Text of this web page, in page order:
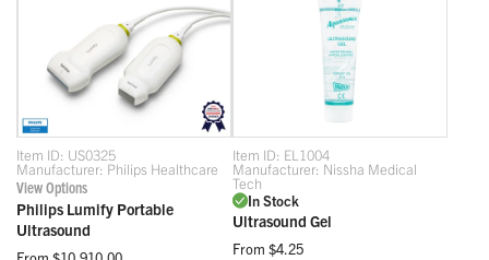
Item ID: US0325
Manufacturer: Philips Healthcare
View Options
Philips Lumify Portable
Ultrasound
Item ID: EL1004
Manufacturer: Nissha Medical
Tech
In Stock
Ultrasound Gel
From $4.25